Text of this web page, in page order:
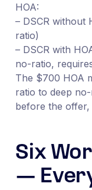
HOA:
– DSCR without
ratio)
– DSCR with
no-ratio,
The $700 HOA
ratio to deep
before the offer,
Six
—